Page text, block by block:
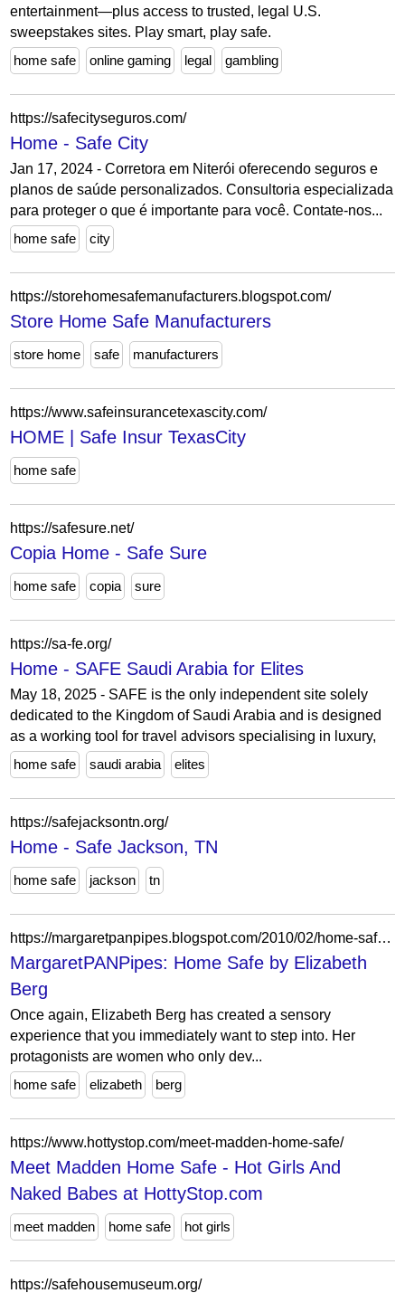
entertainment—plus access to trusted, legal U.S.
sweepstakes sites. Play smart, play safe.
home safe
online gaming legal gambling
https://safecityseguros.com/
Home - Safe City
Jan 17, 2024 - Corretora em Niterói oferecendo seguros e
planos de saúde personalizados. Consultoria especializada
para proteger o que é importante para você. Contate-nos...
home safe
city
https://storehomesafemanufacturers.blogspot.com/
Store Home Safe Manufacturers
store home safe manufacturers
https://www.safeinsurancetexascity.com/
HOME | Safe Insur TexasCity
home safe
https://safesure.net/
Copia Home - Safe Sure
home safe copia sure
https://sa-fe.org/
Home - SAFE Saudi Arabia for Elites
May 18, 2025 - SAFE is the only independent site solely
dedicated to the Kingdom of Saudi Arabia and is designed
as a working tool for travel advisors specialising in luxury,
home safe
saudi arabia elites
https://safejacksontn.org/
Home - Safe Jackson, TN
home safe jackson tn
https://margaretpanpipes.blogspot.com/2010/02/home-safe-by-elizabeth-berg.html
MargaretPANPipes: Home Safe by Elizabeth
Berg
Once again, Elizabeth Berg has created a sensory
experience that you immediately want to step into. Her
protagonists are women who only dev...
home safe
elizabeth berg
https://www.hottystop.com/meet-madden-home-safe/
Meet Madden Home Safe - Hot Girls And
Naked Babes at HottyStop.com
meet madden home safe hot girls
https://safehousemuseum.org/